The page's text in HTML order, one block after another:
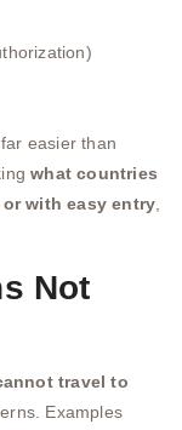
easier than
what countries
with easy entry,
Not
travel to
Examples